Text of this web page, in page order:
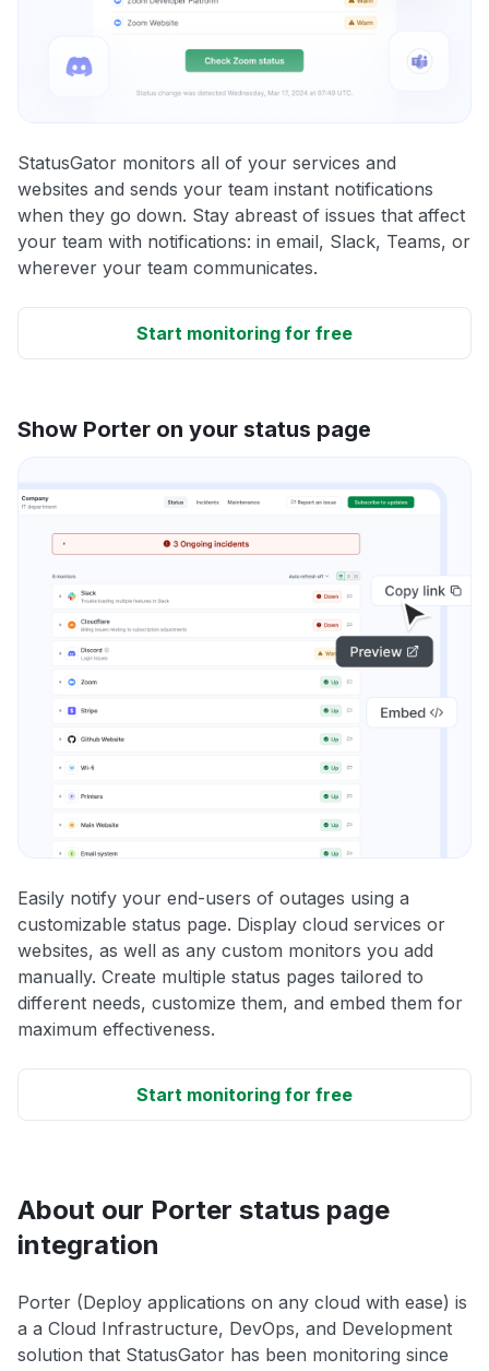
StatusGator monitors all of your services and
websites and sends your team instant notifications
when they go down. Stay abreast of issues that affect
your team with notifications: in email, Slack, Teams, or
wherever your team communicates.
Start monitoring for free
Show Porter on your status page
Easily notify your end-users of outages using a
customizable status page. Display cloud services or
websites, as well as any custom monitors you add
manually. Create multiple status pages tailored to
different needs, customize them, and embed them for
maximum effectiveness.
Start monitoring for free
About our Porter status page
integration
Porter (Deploy applications on any cloud with ease) is
a a Cloud Infrastructure, DevOps, and Development
solution that StatusGator has been monitoring since